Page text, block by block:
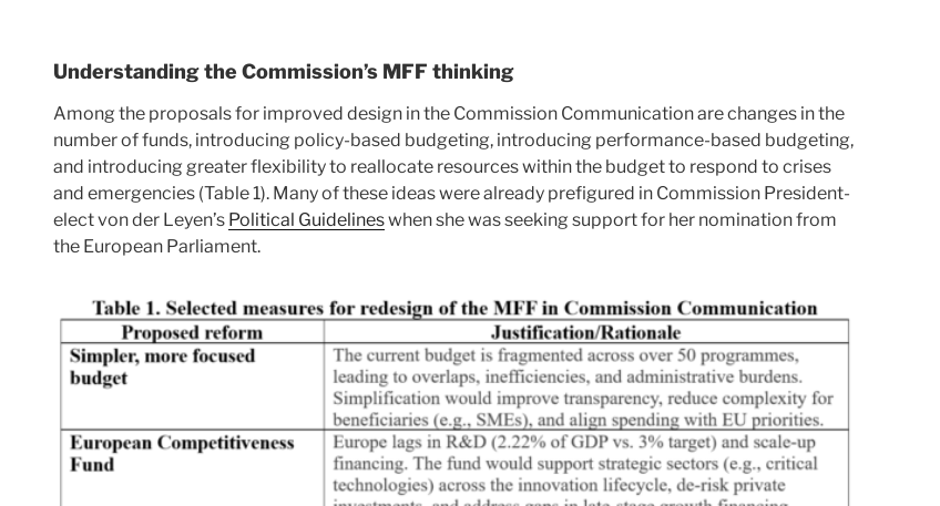
Understanding the Commission’s MFF thinking
Among the proposals for improved design in the Commission Communication are changes in the
number of funds, introducing policy-based budgeting, introducing performance-based budgeting,
and introducing greater flexibility to reallocate resources within the budget to respond to crises
and emergencies (Table 1). Many of these ideas were already prefigured in Commission President-
elect von der Leyen’s Political Guidelineswhen she was seeking support for her nomination from
the European Parliament.